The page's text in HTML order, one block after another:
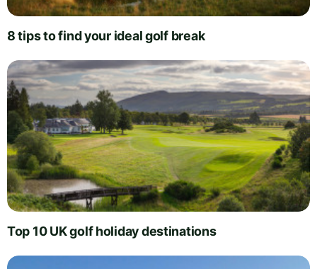
8 tips to find your ideal golf break
Top 10 UK golf holiday destinations